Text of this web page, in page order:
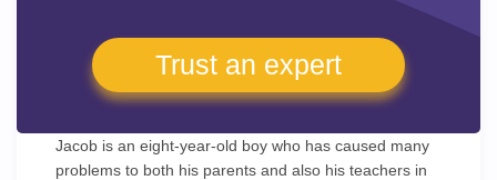
Trust an expert
Jacob is an eight-year-old boy who has caused many
problems to both his parents and also his teachers in